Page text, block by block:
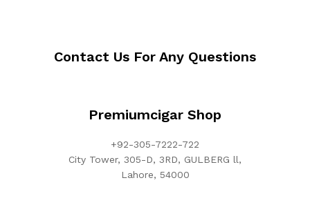
Contact Us For Any Questions
Premiumcigar Shop
+92-305-7222-722
City Tower, 305-D, 3RD, GULBERG ll,
Lahore, 54000